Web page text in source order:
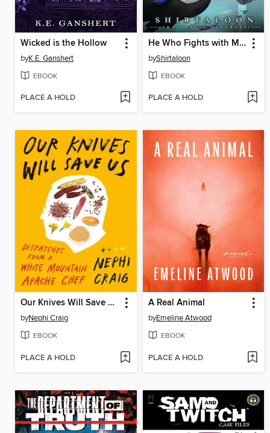
Wicked is the Hollow
byK.E. Ganshert
EBOOK
PLACE A HOLD
He Who Fights with Monsters 8
byShirtaloon
EBOOK
PLACE A HOLD
Our Knives Will Save Us
byNephi Craig
EBOOK
PLACE A HOLD
A Real Animal
byEmeline Atwood
EBOOK
PLACE A HOLD